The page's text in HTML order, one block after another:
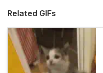
Related GIFs